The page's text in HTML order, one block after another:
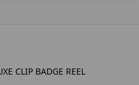
CLIP BADGE REEL